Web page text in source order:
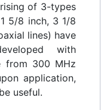
of 3-types
5/8 inch, 3 1/8
lines) have
with
from 300 MHz
application,
useful.